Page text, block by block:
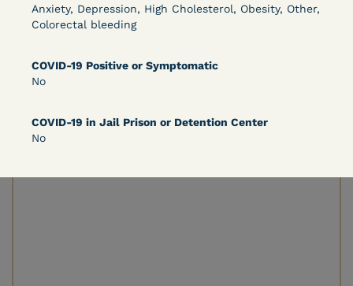
Anxiety, Depression, High Cholesterol, Obesity, Other,
Colorectal bleeding
COVID-19 Positive or Symptomatic
No
COVID-19 in Jail Prison or Detention Center
No
Learn More
DECISION
Peterson v. Diaz (E.D. Cal.) - Habeas Release
Motion Denial